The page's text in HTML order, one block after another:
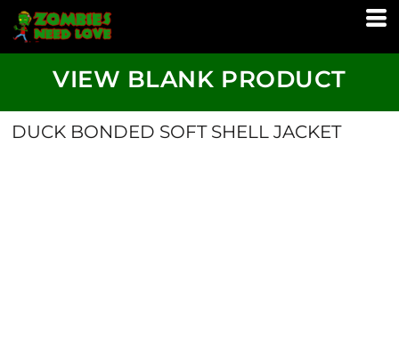
VIEW BLANK PRODUCT
DUCK BONDED SOFT SHELL JACKET